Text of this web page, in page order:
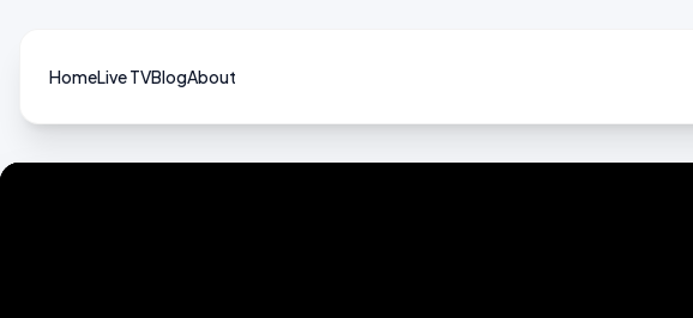
HomeLive TVBlogAbout